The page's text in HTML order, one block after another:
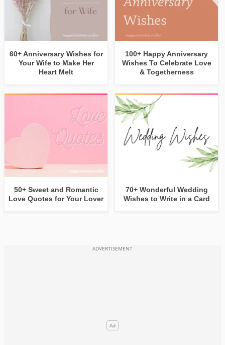
60+ Anniversary Wishes for
Your Wife to Make Her
Heart Melt
100+ Happy Anniversary
Wishes To Celebrate Love
& Togetherness
50+ Sweet and Romantic
Love Quotes for Your Lover
70+ Wonderful Wedding
Wishes to Write in a Card